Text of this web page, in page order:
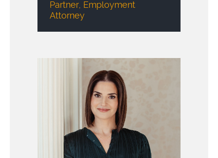
Partner, Employment
Attorney